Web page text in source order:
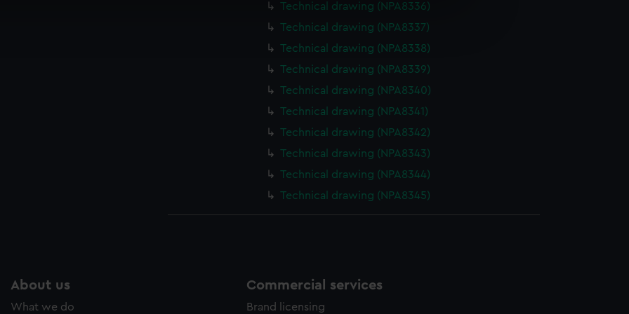
to remember your preferences, understand how our website is used, and to help us
to tailor our marketing to your interests and deliver embedded content from third-
to allow all cookies, change your preferences or opt-out at any time.
Technical drawing (NPA8336)
Technical drawing (NPA8337)
Technical drawing (NPA8338)
Technical drawing (NPA8339)
Technical drawing (NPA8340)
Technical drawing (NPA8341)
Technical drawing (NPA8342)
Technical drawing (NPA8343)
Technical drawing (NPA8344)
Technical drawing (NPA8345)
About us
What we do
Commercial services
Brand licensing